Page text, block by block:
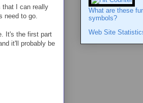
that I can really
need to go.
It's the first part
and it'll probably be
What are these
symbols?
Web Site